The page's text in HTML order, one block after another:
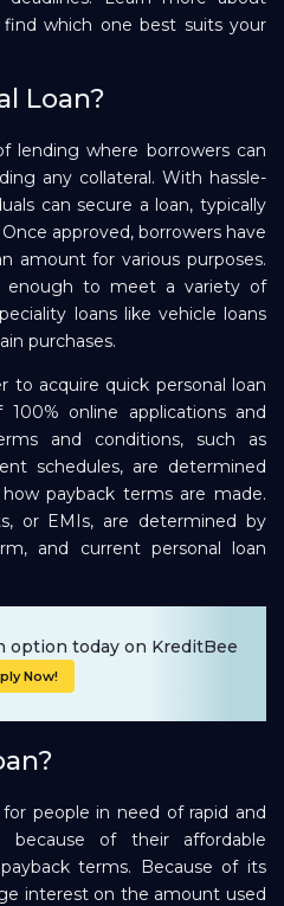
which one best suits your
Loan?
lending where borrowers can
any collateral. With hassle-
can secure a loan, typically
approved, borrowers have
amount for various purposes.
enough to meet a variety of
loans like vehicle loans
purchases.
to acquire quick personal loan
online applications and
and conditions, such as
schedules, are determined
payback terms are made.
or EMIs, are determined by
and current personal loan
option today on KreditBee
Now!
people in need of rapid and
because of their affordable
terms. Because of its
interest on the amount used